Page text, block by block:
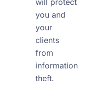
will protect
you and
your
clients
from
information
theft.